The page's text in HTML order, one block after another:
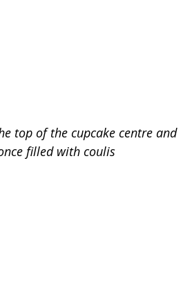
top of the cupcake centre and
filled with coulis